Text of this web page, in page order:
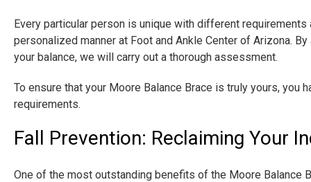
Every particular person is unique with different
personalized manner at Foot and Ankle Center of Arizona.
your balance, we will carry out a thorough assessment.
​To ensure that your Moore Balance Brace is truly yours,
requirements.
Fall Prevention: Reclaiming Your
One of the most outstanding benefits of the Moore